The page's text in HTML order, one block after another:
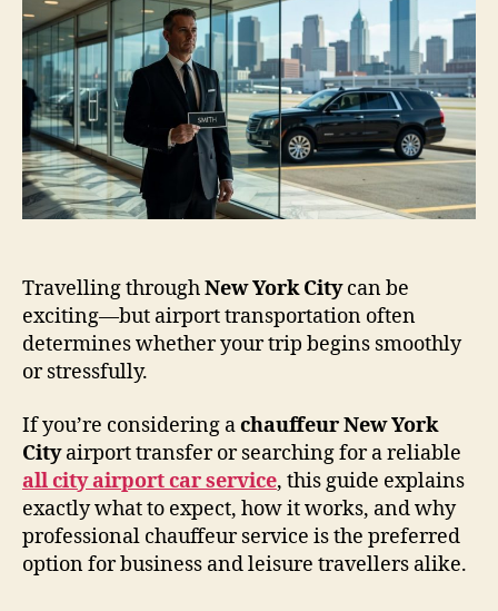
Travelling throughNew York Citycan be
exciting—but airport transportation often
determines whether your trip begins smoothly
or stressfully.
If you’re considering achauffeur New York
Cityairport transfer or searching for a reliable
all city airport car service, this guide explains
exactly what to expect, how it works, and why
professional chauffeur service is the preferred
option for business and leisure travellers alike.